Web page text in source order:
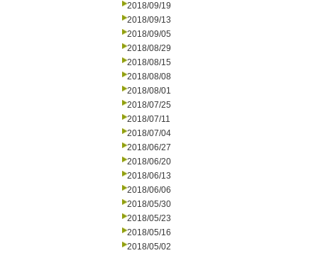
2018/09/19
2018/09/13
2018/09/05
2018/08/29
2018/08/15
2018/08/08
2018/08/01
2018/07/25
2018/07/11
2018/07/04
2018/06/27
2018/06/20
2018/06/13
2018/06/06
2018/05/30
2018/05/23
2018/05/16
2018/05/02